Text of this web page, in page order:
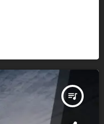
queue_music